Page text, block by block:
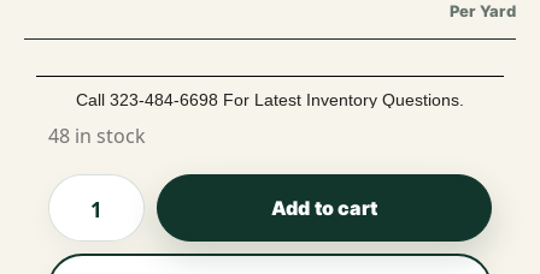
Per Yard
Call 323-484-6698 For Latest Inventory Questions.
48 in stock
Add to cart